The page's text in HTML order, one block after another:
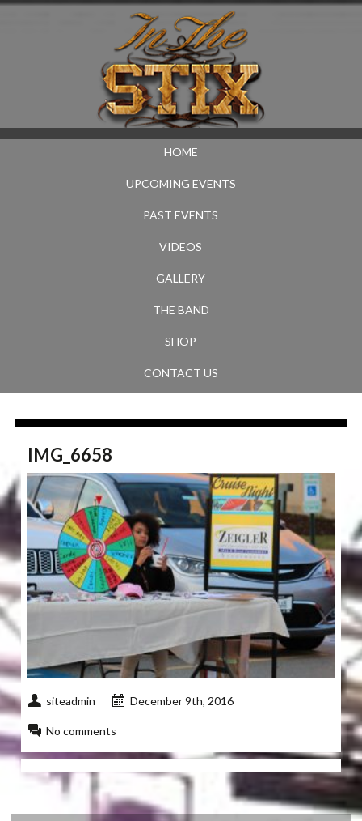
HOME
UPCOMING EVENTS
PAST EVENTS
VIDEOS
GALLERY
THE BAND
SHOP
CONTACT US
IMG_6658
siteadmin December 9th, 2016
No comments